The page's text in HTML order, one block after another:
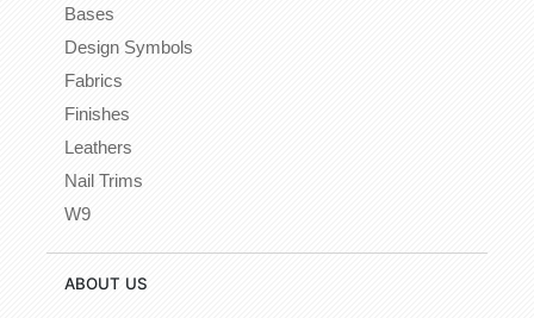
Bases
Design Symbols
Fabrics
Finishes
Leathers
Nail Trims
W9
ABOUT US